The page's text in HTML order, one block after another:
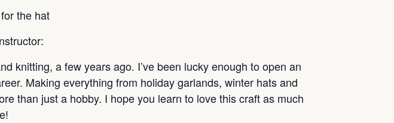
the hat
knitting, a few years ago. I’ve been lucky enough to open an
Making everything from holiday garlands, winter hats and
than just a hobby. I hope you learn to love this craft as much